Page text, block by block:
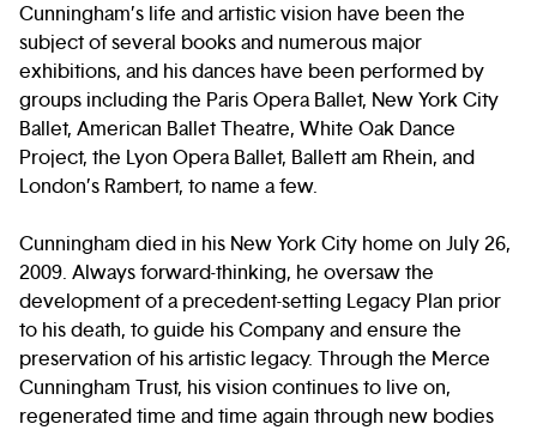
Cunningham’s life and artistic vision have been the
subject of several books and numerous major
exhibitions, and his dances have been performed by
groups including the Paris Opera Ballet, New York City
Ballet, American Ballet Theatre, White Oak Dance
Project, the Lyon Opera Ballet, Ballett am Rhein, and
London’s Rambert, to name a few.
Cunningham died in his New York City home on July 26,
2009. Always forward-thinking, he oversaw the
development of a precedent-setting Legacy Plan prior
to his death, to guide his Company and ensure the
preservation of his artistic legacy. Through the Merce
Cunningham Trust, his vision continues to live on,
regenerated time and time again through new bodies